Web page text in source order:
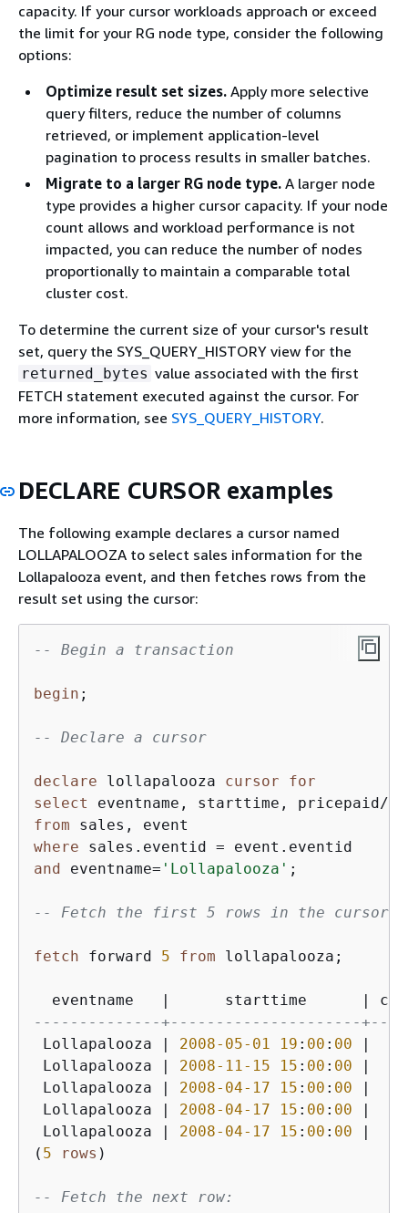
capacity. If your cursor workloads approach or exceed
the limit for your RG node type, consider the following
options:
Optimize result set sizes. Apply more selective
query filters, reduce the number of columns
retrieved, or implement application-level
pagination to process results in smaller batches.
Migrate to a larger RG node type. A larger node
type provides a higher cursor capacity. If your node
count allows and workload performance is not
impacted, you can reduce the number of nodes
proportionally to maintain a comparable total
cluster cost.
To determine the current size of your cursor's result
set, query the SYS_QUERY_HISTORY view for the
returned_bytes value associated with the first
FETCH statement executed against the cursor. For
more information, see SYS_QUERY_HISTORY.
DECLARE CURSOR examples
The following example declares a cursor named
LOLLAPALOOZA to select sales information for the
Lollapalooza event, and then fetches rows from the
result set using the cursor:
-- Begin a transaction
begin ;
-- Declare a cursor
declare lollapalooza cursor
for
select
eventname, starttime, pricepaid /
from
where sales.eventid =
and
eventname= 'Lollapalooza' ;
-- Fetch the first 5 rows in the cursor
fetch forward 5 from lollapalooza;
  eventname
      starttime
--------------+---------------------
Lollapalooza
2008-05-01 19 : 00 : 00
Lollapalooza
2008-11-15 15 : 00 : 00
Lollapalooza
2008-04-17 15 : 00 : 00
Lollapalooza
2008-04-17 15 : 00 : 00
Lollapalooza
2008-04-17 15 : 00 : 00
( 5 rows )
-- Fetch the next row: